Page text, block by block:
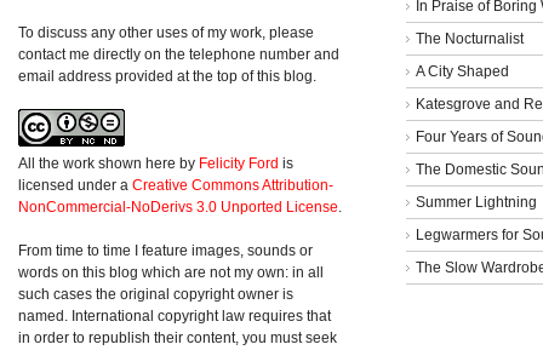
To discuss any other uses of my work, please
contact me directly on the telephone number and
email address provided at the top of this blog.
All the work shown here by Felicity Ford is
licensed under a Creative Commons Attribution-
NonCommercial-NoDerivs 3.0 Unported License.
From time to time I feature images, sounds or
words on this blog which are not my own: in all
such cases the original copyright owner is
named. International copyright law requires that
in order to republish their content, you must seek
In Praise of Boring
The Nocturnalist
A City Shaped
Katesgrove and
Four Years of
The Domestic
Summer Lightning
Legwarmers for
The Slow